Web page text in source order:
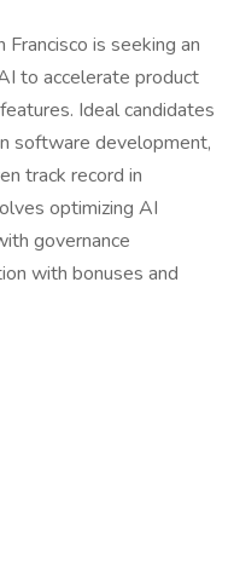
is seeking an
to accelerate product
Ideal candidates
software development,
track record in
optimizing AI
governance
with bonuses and